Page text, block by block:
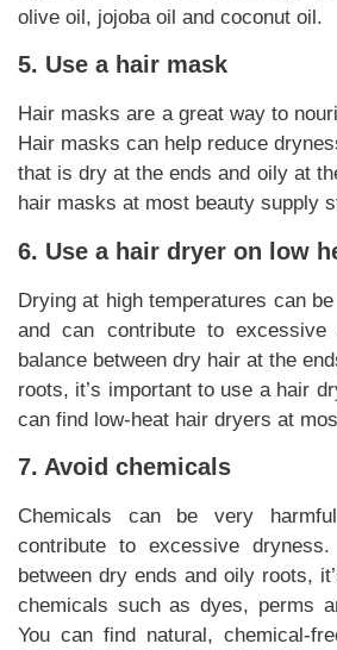
olive oil, jojoba oil and coconut oil.
5. Use a hair mask
Hair masks are a great way to
Hair masks can help reduce
that is dry at the ends and oily at
hair masks at most beauty supply
6. Use a hair dryer on low
Drying at high temperatures can
and can contribute to
balance between dry hair at the
roots, it’s important to use a hair
can find low-heat hair dryers at
7. Avoid chemicals
Chemicals can be very
contribute to excessive
between dry ends and oily roots,
chemicals such as dyes, perms
You can find natural, chemical-